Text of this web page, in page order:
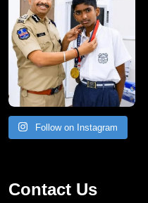
Follow on Instagram
Contact Us